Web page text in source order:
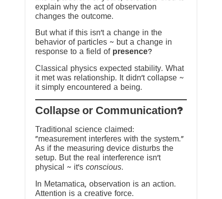
explain why the act of observation
changes the outcome.
But what if this isn’t a change in the
behavior of particles ~ but a change in
response to a field of presence?
Classical physics expected stability. What
it met was relationship. It didn’t collapse ~
it simply encountered a being.
?Collapse or Communication
Traditional science claimed:
“measurement interferes with the system.”
As if the measuring device disturbs the
setup. But the real interference isn’t
physical ~ it’s conscious.
In Metamatica, observation is an action.
Attention is a creative force.